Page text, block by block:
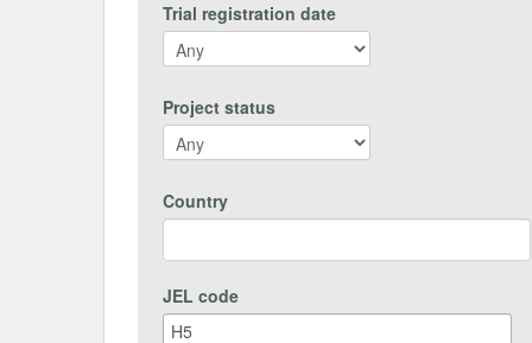
Trial registration date
Project status
Country
JEL code